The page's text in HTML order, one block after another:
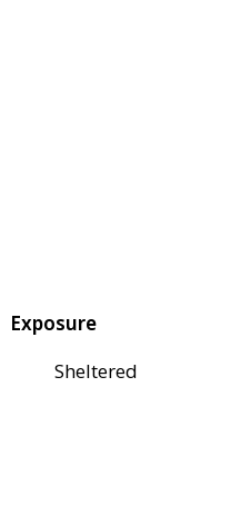
Exposure
Sheltered